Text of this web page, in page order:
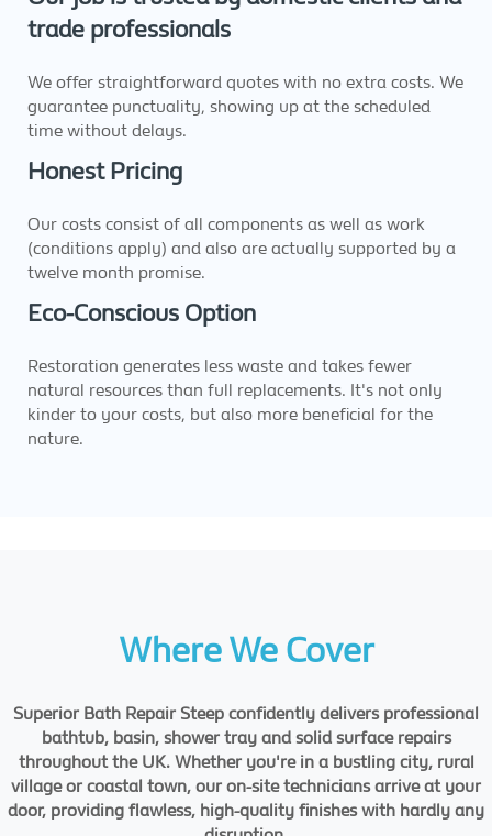
trade professionals
We offer straightforward quotes with no extra costs. We
guarantee punctuality, showing up at the scheduled
time without delays.
Honest Pricing
Our costs consist of all components as well as work
(conditions apply) and also are actually supported by a
twelve month promise.
Eco-Conscious Option
Restoration generates less waste and takes fewer
natural resources than full replacements. It's not only
kinder to your costs, but also more beneficial for the
nature.
Where We Cover
Superior Bath Repair Steep confidently delivers professional
bathtub, basin, shower tray and solid surface repairs
throughout the UK. Whether you're in a bustling city, rural
village or coastal town, our on-site technicians arrive at your
door, providing flawless, high-quality finishes with hardly any